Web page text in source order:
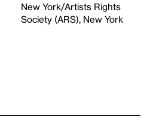
New York/Artists Rights
Society (ARS), New York